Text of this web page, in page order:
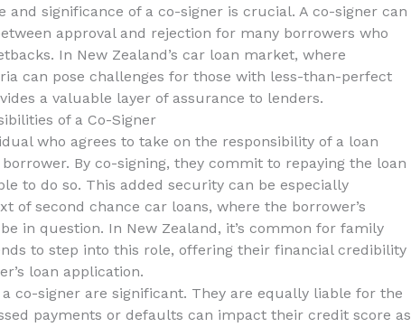
and significance of a co-signer is crucial. A co-signer can
approval and rejection for many borrowers who
In New Zealand’s car loan market, where
can pose challenges for those with less-than-perfect
a valuable layer of assurance to lenders.
of a Co-Signer
who agrees to take on the responsibility of a loan
By co-signing, they commit to repaying the loan
to do so. This added security can be especially
of second chance car loans, where the borrower’s
in question. In New Zealand, it’s common for family
to step into this role, offering their financial credibility
loan application.
co-signer are significant. They are equally liable for the
payments or defaults can impact their credit score as